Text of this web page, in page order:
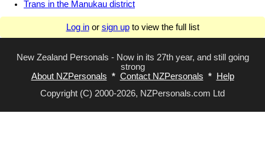
Trans in the Manukau district
Log inor sign upto view the full list
New Zealand Personals - Now in its 27th year, and still going
strong
About NZPersonals * Contact NZPersonals *
Help
Copyright (C) 2000-2026, NZPersonals.com Ltd